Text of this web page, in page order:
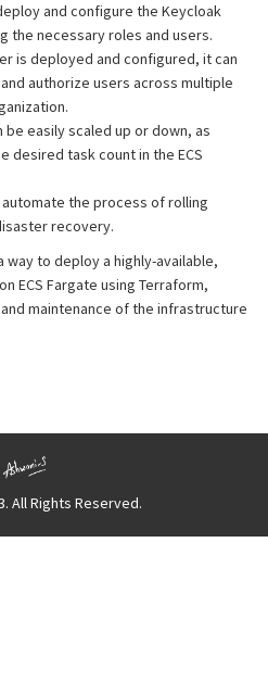
and configure the Keycloak
the necessary roles and users.
is deployed and configured, it can
authorize users across multiple
be easily scaled up or down, as
desired task count in the ECS
the process of rolling
recovery.
to deploy a highly-available,
ECS Fargate using Terraform,
maintenance of the infrastructure
All Rights Reserved.